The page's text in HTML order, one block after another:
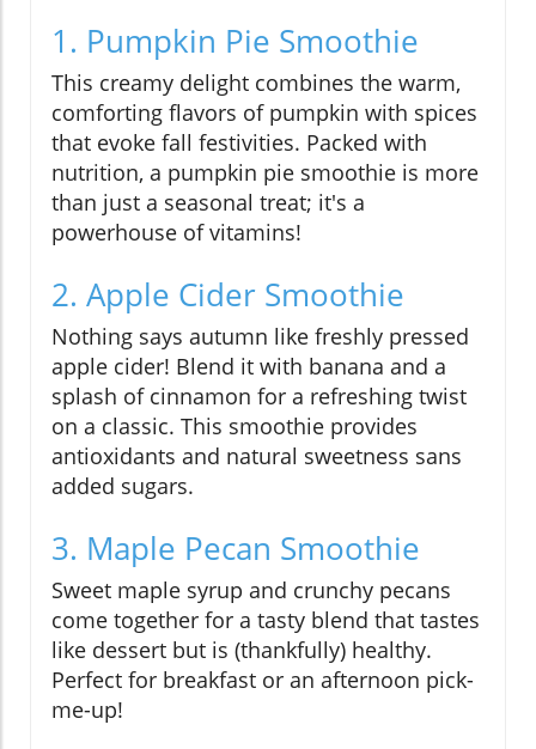
1. Pumpkin Pie Smoothie
This creamy delight combines the warm,
comforting flavors of pumpkin with spices
that evoke fall festivities. Packed with
nutrition, a pumpkin pie smoothie is more
than just a seasonal treat; it's a
powerhouse of vitamins!
2. Apple Cider Smoothie
Nothing says autumn like freshly pressed
apple cider! Blend it with banana and a
splash of cinnamon for a refreshing twist
on a classic. This smoothie provides
antioxidants and natural sweetness sans
added sugars.
3. Maple Pecan Smoothie
Sweet maple syrup and crunchy pecans
come together for a tasty blend that tastes
like dessert but is (thankfully) healthy.
Perfect for breakfast or an afternoon pick-
me-up!